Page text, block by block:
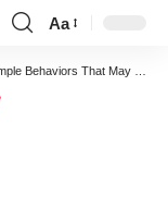
Font
Resizer
Aa
Behaviors That May Ward Off Dementia